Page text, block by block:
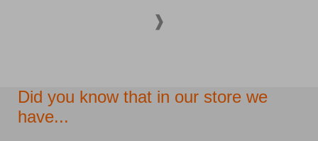
Did you know that in our store we
have...